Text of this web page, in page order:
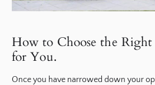
How to Choose the
for You.
Once you have narrowed down your